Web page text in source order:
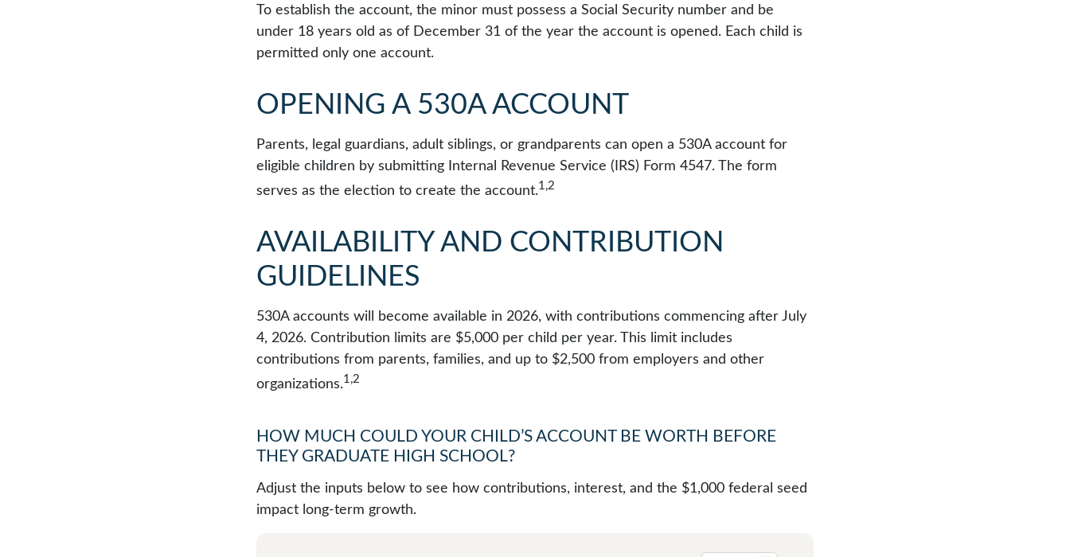
To establish the account, the minor must possess a Social Security number and be
under 18 years old as of December 31 of the year the account is opened. Each child is
permitted only one account.
OPENING A 530A ACCOUNT
Parents, legal guardians, adult siblings, or grandparents can open a 530A account for
eligible children by submitting Internal Revenue Service (IRS) Form 4547. The form
serves as the election to create the account.1,2
AVAILABILITY AND CONTRIBUTION
GUIDELINES
530A accounts will become available in 2026, with contributions commencing after July
4, 2026. Contribution limits are $5,000 per child per year. This limit includes
contributions from parents, families, and up to $2,500 from employers and other
organizations.1,2
HOW MUCH COULD YOUR CHILD’S ACCOUNT BE WORTH BEFORE
THEY GRADUATE HIGH SCHOOL?
Adjust the inputs below to see how contributions, interest, and the $1,000 federal seed
impact long-term growth.